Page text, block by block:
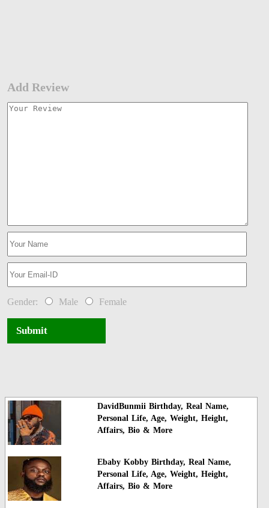
Add Review
Gender: Male Female
Submit
DavidBunmii Birthday, Real Name,
Personal Life, Age, Weight, Height,
Affairs, Bio & More
Ebaby Kobby Birthday, Real Name,
Personal Life, Age, Weight, Height,
Affairs, Bio & More